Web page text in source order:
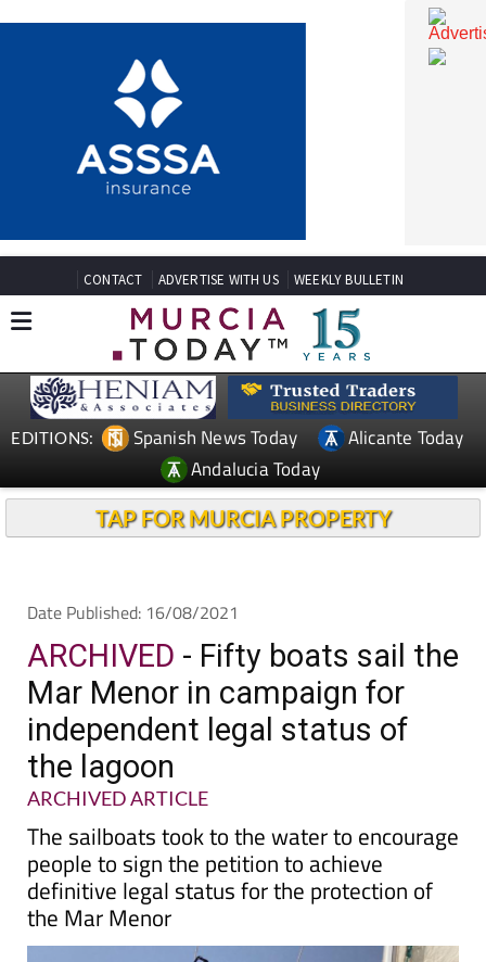
CONTACT ADVERTISE WITH US WEEKLY BULLETIN
Spanish News Today
Andalucia Today
Date Published: 16/08/2021
ARCHIVED- Fifty boats sail the
Mar Menor in campaign for
independent legal status of
the lagoon
ARCHIVED ARTICLE
The sailboats took to the water to encourage
people to sign the petition to achieve
definitive legal status for the protection of